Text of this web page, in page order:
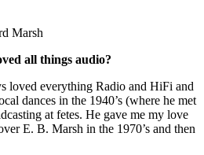
Marsh
all things audio?
loved everything Radio and HiFi and
dances in the 1940’s (where he met
at fetes. He gave me my love
E. B. Marsh in the 1970’s and then